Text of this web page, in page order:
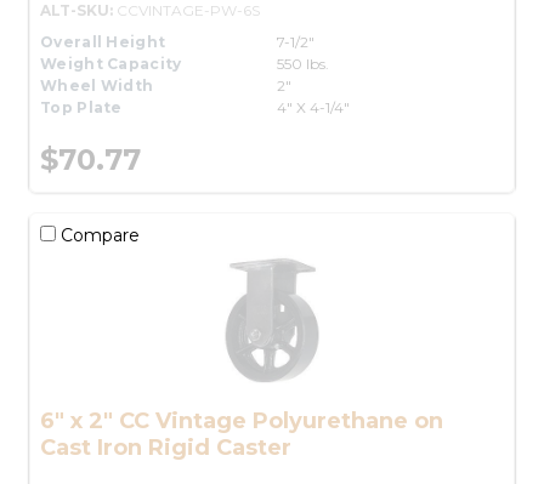
ALT-SKU: CCVINTAGE-PW-6S
Overall Height
7-1/2"
Weight Capacity
550 lbs.
Wheel Width
2"
Top Plate
4" X 4-1/4"
$70.77
Compare
6" x 2" CC Vintage Polyurethane on
Cast Iron Rigid Caster